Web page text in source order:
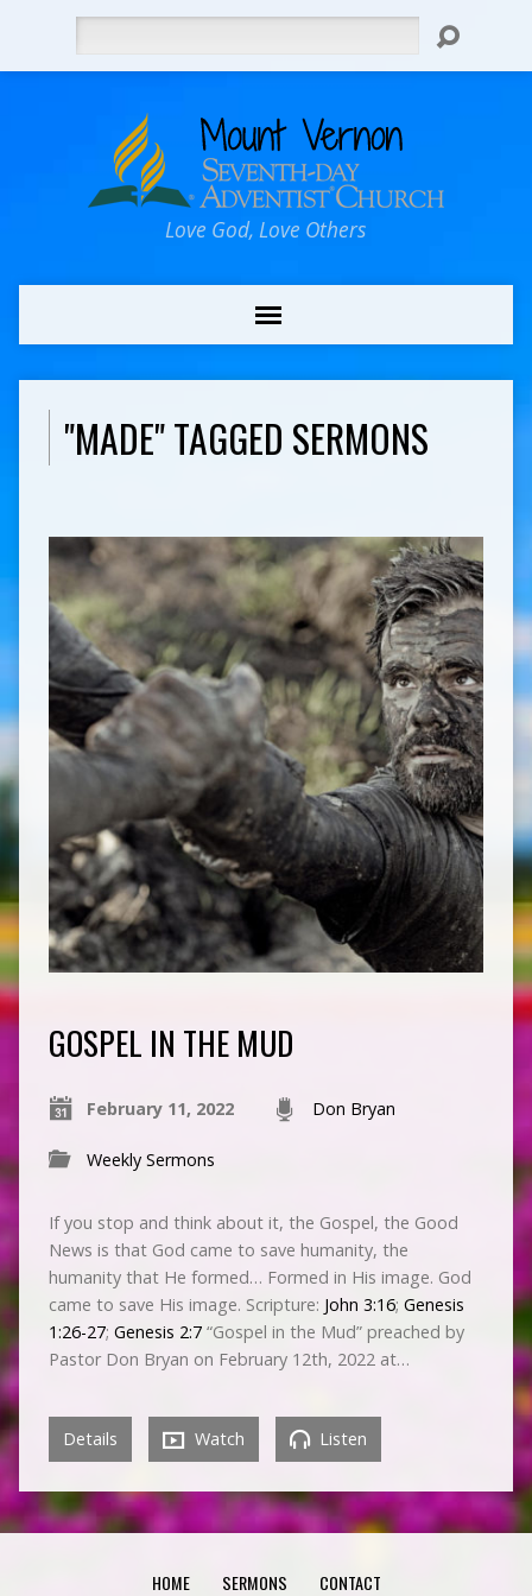
Love God, Love Others
"MADE" TAGGED SERMONS
GOSPEL IN THE MUD
February 11, 2022 Don Bryan
Weekly Sermons
If you stop and think about it, the Gospel, the Good
News is that God came to save humanity, the
humanity that He formed… Formed in His image. God
came to save His image. Scripture: John 3:16; Genesis
1:26-27; Genesis 2:7“Gospel in the Mud” preached by
Pastor Don Bryan on February 12th, 2022 at…
Details Watch Listen
HOME SERMONS CONTACT